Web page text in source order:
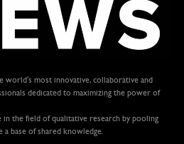
world's most innovative, collaborative and
dedicated to maximizing the power of
the field of qualitative research by pooling
base of shared knowledge.